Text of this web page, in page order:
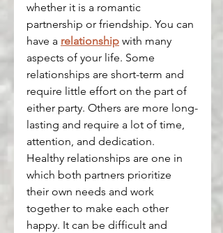
whether it is a romantic
partnership or friendship. You can
have a relationship with many
aspects of your life. Some
relationships are short-term and
require little effort on the part of
either party. Others are more long-
lasting and require a lot of time,
attention, and dedication.
Healthy relationships are one in
which both partners prioritize
their own needs and work
together to make each other
happy. It can be difficult and